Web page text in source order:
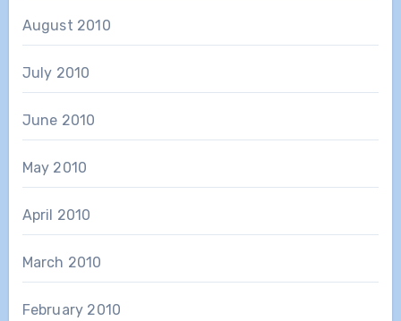
August 2010
July 2010
June 2010
May 2010
April 2010
March 2010
February 2010